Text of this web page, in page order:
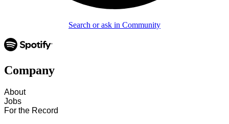
Search or ask in Community
Company
About
Jobs
For the Record